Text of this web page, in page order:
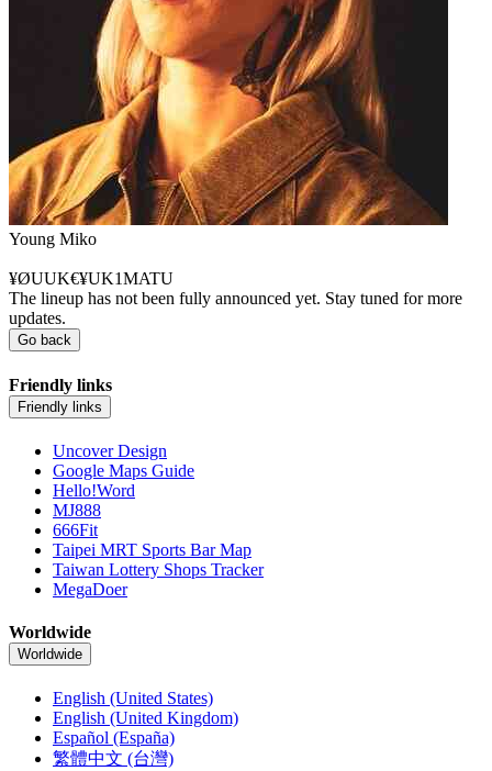
Young Miko
¥ØUUK€¥UK1MATU
The lineup has not been fully announced yet. Stay tuned for more
updates.
Go back
Friendly links
Friendly links
Uncover Design
Google Maps Guide
Hello!Word
MJ888
666Fit
Taipei MRT Sports Bar Map
Taiwan Lottery Shops Tracker
MegaDoer
Worldwide
Worldwide
English (United States)
English (United Kingdom)
Español (España)
繁體中文 (台灣)